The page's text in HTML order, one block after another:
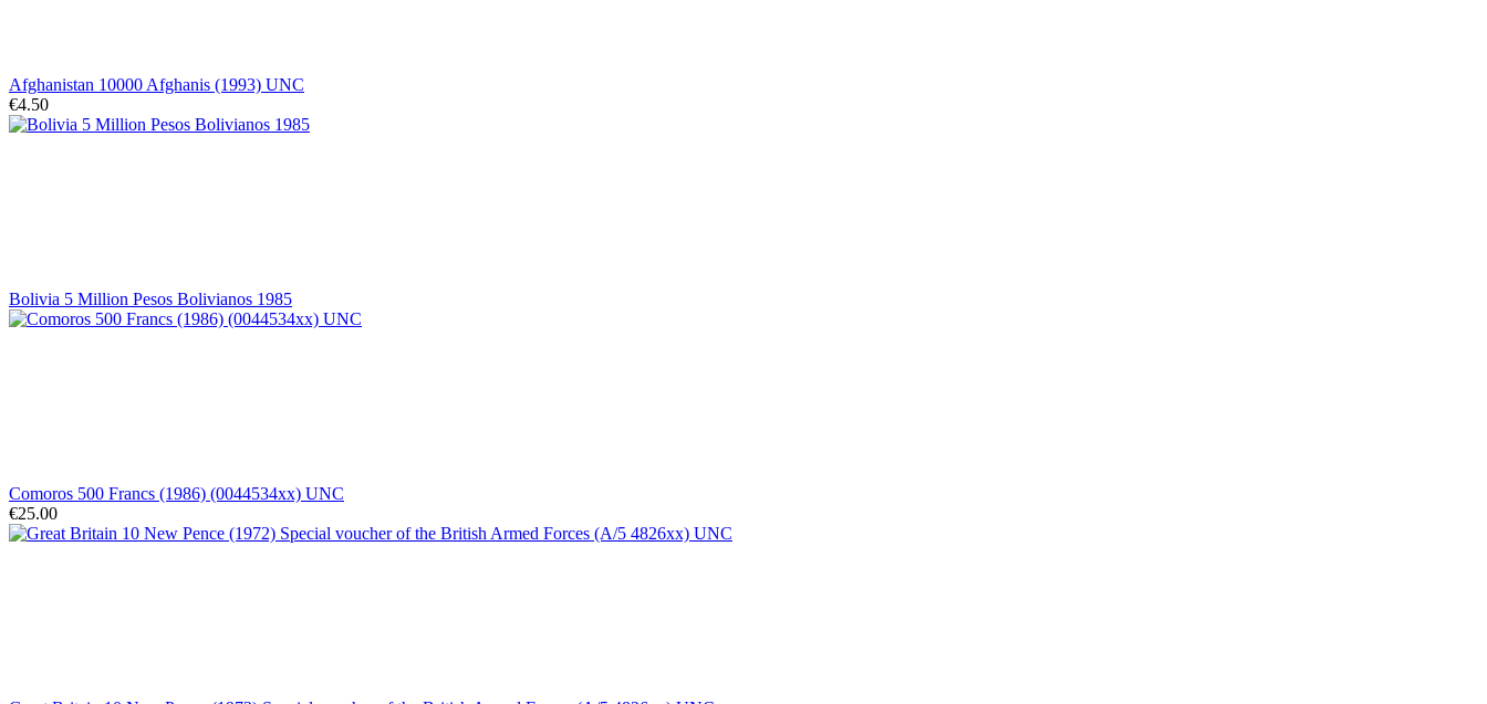
Afghanistan 10000 Afghanis (1993) UNC
€4.50
Bolivia 5 Million Pesos Bolivianos 1985
Comoros 500 Francs (1986) (0044534xx) UNC
€25.00